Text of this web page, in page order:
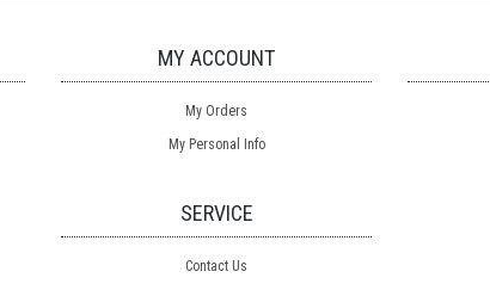
MY ACCOUNT
My Orders
My Personal Info
SERVICE
Contact Us